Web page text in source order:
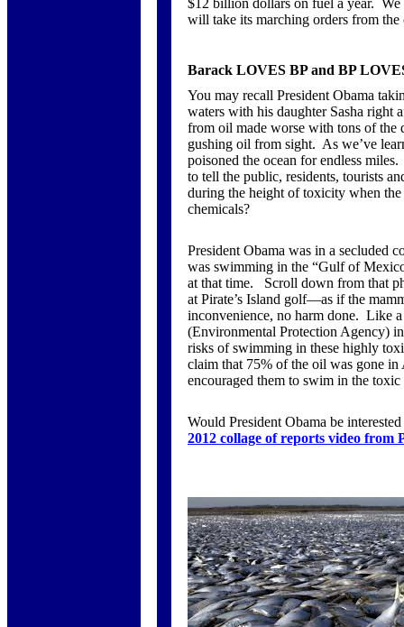
$12 billion dollars on fuel a year. We
will take its marching orders from
Barack LOVES BP and BP
You may recall President Obama
waters with his daughter Sasha right
from oil made worse with tons of the
gushing oil from sight. As we’ve
poisoned the ocean for endless
to tell the public, residents, tourists
during the height of toxicity when the
chemicals?
President Obama was in a secluded
was swimming in the “Gulf of
at that time. Scroll down from that
at Pirate’s Island golf—as if the
inconvenience, no harm done. Like
(Environmental Protection Agency)
risks of swimming in these highly
claim that 75% of the oil was gone
encouraged them to swim in the toxic
Would President Obama be
2012 collage of reports video from